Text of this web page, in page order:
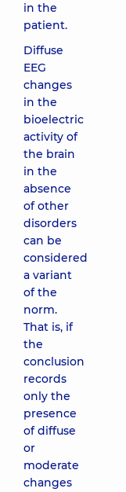
in the
patient.
Diffuse
EEG
changes
in the
bioelectric
activity of
the brain
in the
absence
of other
disorders
can be
considered
a variant
of the
norm.
That is, if
the
conclusion
records
only the
presence
of diffuse
or
moderate
changes